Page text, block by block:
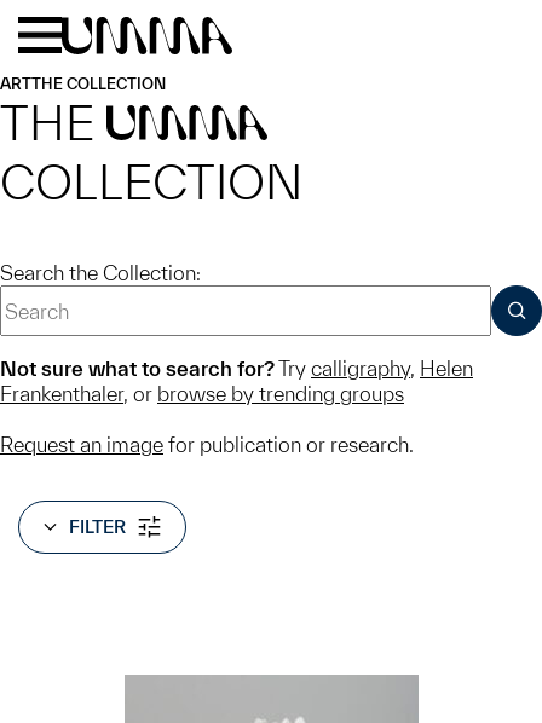
Skip to main content
ARTTHE COLLECTION
THE UMMA
COLLECTION
Search the Collection:
Not sure what to search for?Try calligraphy, Helen
Frankenthaler, or browse by trending groups
Request an image for publication or research.
FILTER